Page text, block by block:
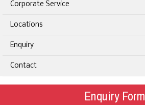
Corporate Service
Locations
Enquiry
Contact
Enquiry Form